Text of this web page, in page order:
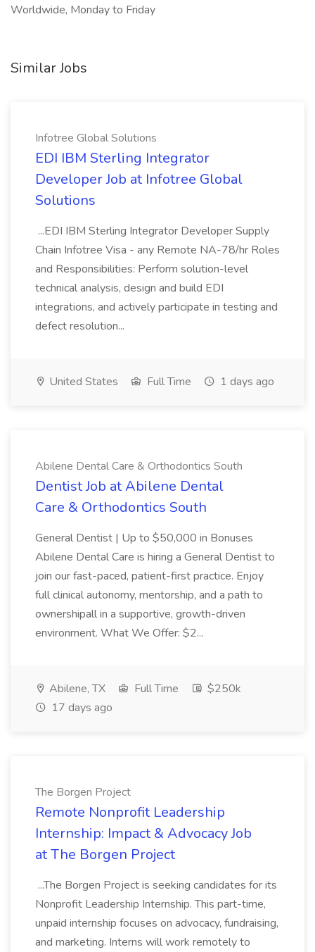
Worldwide, Monday to Friday
Similar Jobs
Infotree Global Solutions
EDI IBM Sterling Integrator
Developer Job at Infotree Global
Solutions
...EDI IBM Sterling Integrator Developer Supply
Chain Infotree Visa - any Remote NA-78/hr Roles
and Responsibilities: Perform solution-level
technical analysis, design and build EDI
integrations, and actively participate in testing and
defect resolution...
United States Full Time 1 days ago
Abilene Dental Care & Orthodontics South
Dentist Job at Abilene Dental
Care & Orthodontics South
General Dentist | Up to $50,000 in Bonuses
Abilene Dental Care is hiring a General Dentist to
join our fast-paced, patient-first practice. Enjoy
full clinical autonomy, mentorship, and a path to
ownershipall in a supportive, growth-driven
environment. What We Offer: $2...
Abilene, TX Full Time
$250k
17 days ago
The Borgen Project
Remote Nonprofit Leadership
Internship: Impact & Advocacy Job
at The Borgen Project
...The Borgen Project is seeking candidates for its
Nonprofit Leadership Internship. This part-time,
unpaid internship focuses on advocacy, fundraising,
and marketing. Interns will work remotely to